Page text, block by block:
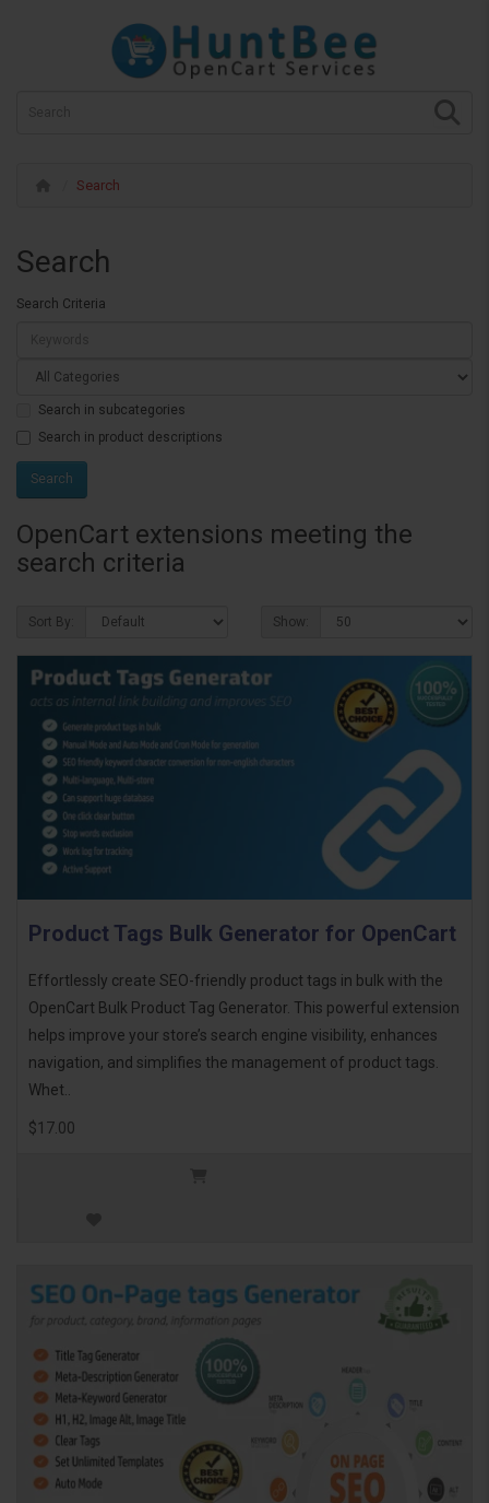
Search
Search
Search Criteria
Search in subcategories
Search in product descriptions
OpenCart extensions meeting the
search criteria
Sort By: Show:
Product Tags Bulk Generator for OpenCart
Effortlessly create SEO-friendly product tags in bulk with the
OpenCart Bulk Product Tag Generator. This powerful extension
helps improve your store’s search engine visibility, enhances
navigation, and simplifies the management of product tags.
Whet..
$17.00